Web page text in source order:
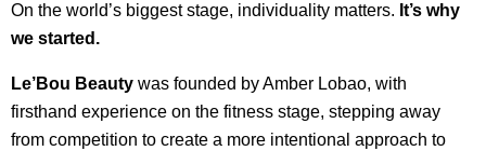
On the world’s biggest stage, individuality matters. It’s why
we started.
Le’Bou Beauty was founded by Amber Lobao, with
firsthand experience on the fitness stage, stepping away
from competition to create a more intentional approach to